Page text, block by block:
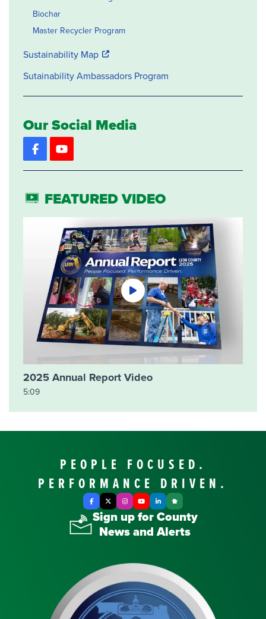
Biochar
Master Recycler Program
Sustainability Map
Sutainability Ambassadors Program
Our Social Media
FacebookYouTube
FEATURED VIDEO
2025 Annual Report Video
5:09
PEOPLE FOCUSED.
PERFORMANCE DRIVEN.
Facebook
X TwitterInstagram
YouTubeLinkedInNextdoor
Sign up for County
News and Alerts